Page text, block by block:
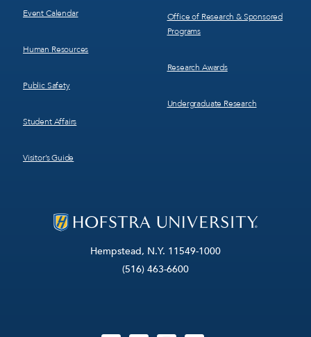
Hempstead, N.Y. 11549-1000
(516) 463-6600
Event Calendar
Human Resources
Public Safety
Student Affairs
Visitor’s Guide
Office of Research & Sponsored
Programs
Research Awards
Undergraduate Research